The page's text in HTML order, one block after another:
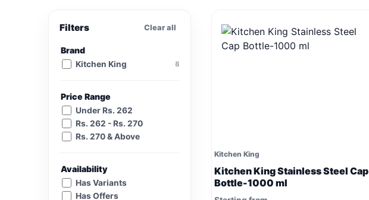
Filters Clear all
Brand
Kitchen King 8
Price Range
Under Rs. 262
Rs. 262 - Rs. 270
Rs. 270 & Above
Availability
Has Variants
Has Offers
Kitchen King
Kitchen King Stainless Steel Cap
Bottle-1000 ml